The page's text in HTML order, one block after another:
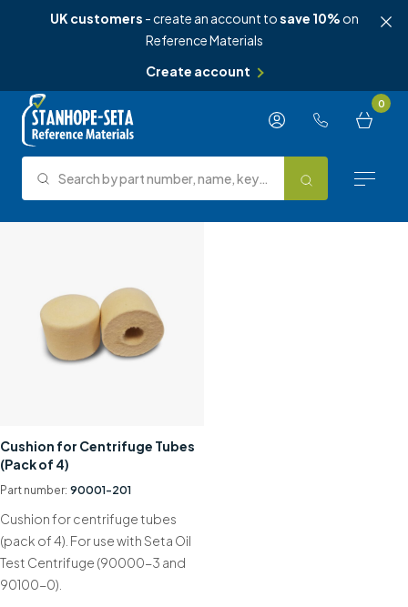
UK customers - create an account tosave 10% on
Reference Materials
Create account
Skip to content 0
Search Search by part number, name, keyword, test method or type.
Test Methods
About Us
Contact us
Cushion for Centrifuge Tubes
(Pack of 4)
Part number: 90001-201
Cushion for centrifuge tubes
(pack of 4). For use with Seta Oil
Test Centrifuge (90000-3 and
90100-0).